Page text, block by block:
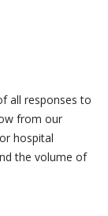
all responses to
from our
hospital
the volume of